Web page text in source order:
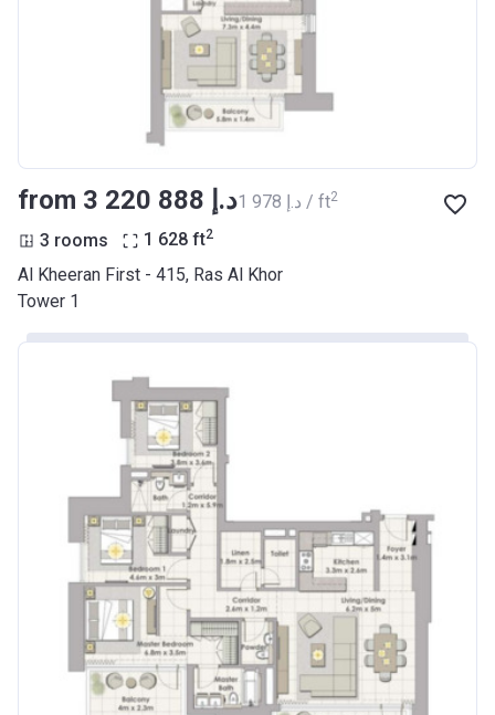
from ‍3 220 888 د.إ ‍1 978 د.إ / ft2
3 rooms 1 628 ft2
Al Kheeran First - 415, Ras Al Khor
Tower 1